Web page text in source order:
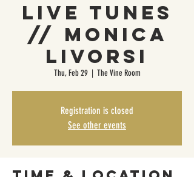
Live Tunes
// Monica
Livorsi
Thu, Feb 29
  |
The Vine Room
Registration is closed
See other events